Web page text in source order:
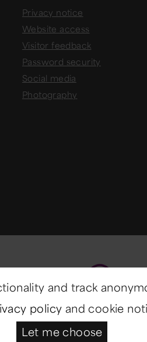
Privacy notice
Website access
Visitor feedback
Password security
Social media
Photography
and track
policy and cookie
Let me choose